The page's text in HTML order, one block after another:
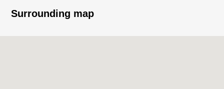
(FAR): 200%
Surrounding map